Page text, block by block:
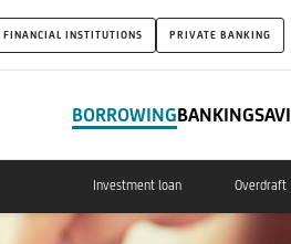
FINANCIAL INSTITUTIONS PRIVATE BANKING
BORROWINGBANKING
Investment loan Overdraft